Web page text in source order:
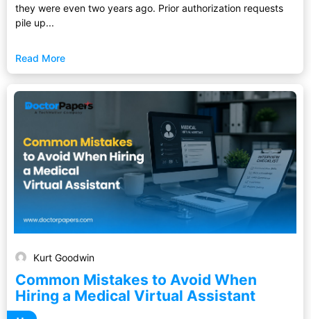
they were even two years ago. Prior authorization requests
pile up...
Read More
Kurt Goodwin
Common Mistakes to Avoid When
Hiring a Medical Virtual Assistant